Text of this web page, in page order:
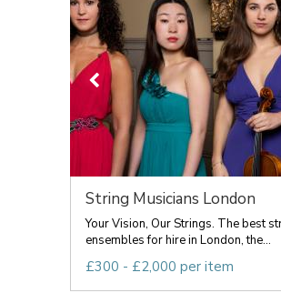
String Musicians London
Your Vision, Our Strings. The best
ensembles for hire in London, the...
£300 - £2,000 per item